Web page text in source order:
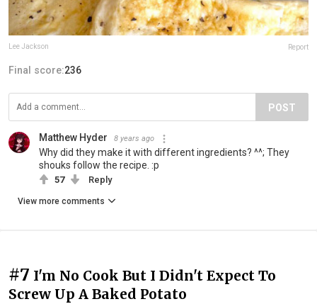
Lee Jackson Report
Final score:236
POST
Matthew Hyder 8 years ago
Why did they make it with different ingredients? ^^; They
shouks follow the recipe. :p
57 Reply
View more comments
#7 I'm No Cook But I Didn't Expect To
Screw Up A Baked Potato